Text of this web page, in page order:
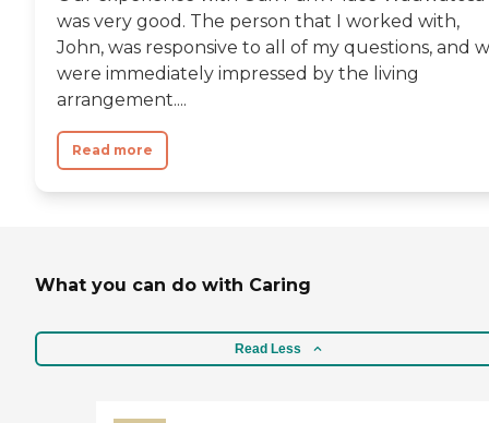
was very good. The person that I worked with,
John, was responsive to all of my questions, and
were immediately impressed by the living
arrangement....
Read more
What you can do with Caring
Read Less